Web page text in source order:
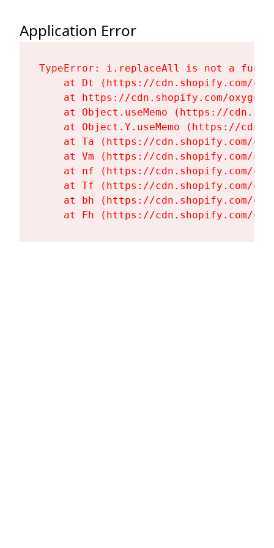
Application Error
TypeError: i.replaceAll is not a
at Dt (https://cdn.shopify.com/
at https://cdn.shopify.com/
at Object.useMemo (https://
at Object.Y.useMemo (https://
at Ta (https://cdn.shopify.com/
at Vm (https://cdn.shopify.com/
at nf (https://cdn.shopify.com/
at Tf (https://cdn.shopify.com/
at bh (https://cdn.shopify.com/
at Fh (https://cdn.shopify.com/